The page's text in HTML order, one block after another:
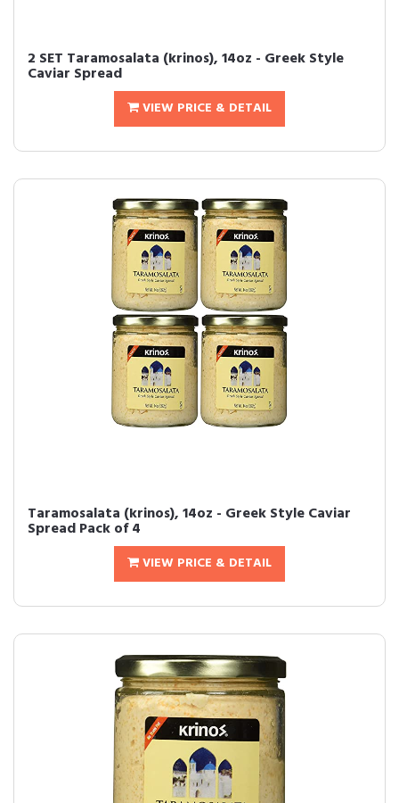
2 SET Taramosalata (krinos), 14oz - Greek Style
Caviar Spread
VIEW PRICE & DETAIL
Taramosalata (krinos), 14oz - Greek Style Caviar
Spread Pack of 4
VIEW PRICE & DETAIL